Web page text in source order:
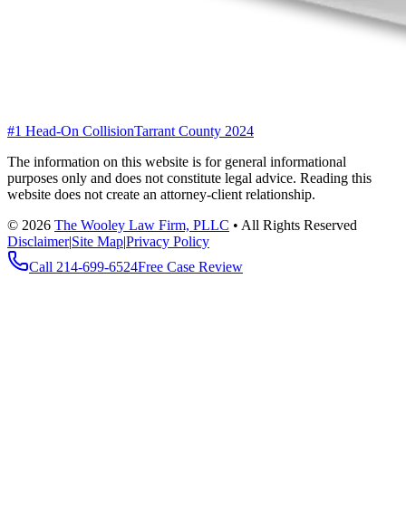
#1 Head-On CollisionTarrant County 2024
The information on this website is for general informational
purposes only and does not constitute legal advice. Reading this
website does not create an attorney-client relationship.
© 2026 The Wooley Law Firm, PLLC • All Rights Reserved
Disclaimer|Site Map|Privacy Policy
Call 214-699-6524Free Case Review